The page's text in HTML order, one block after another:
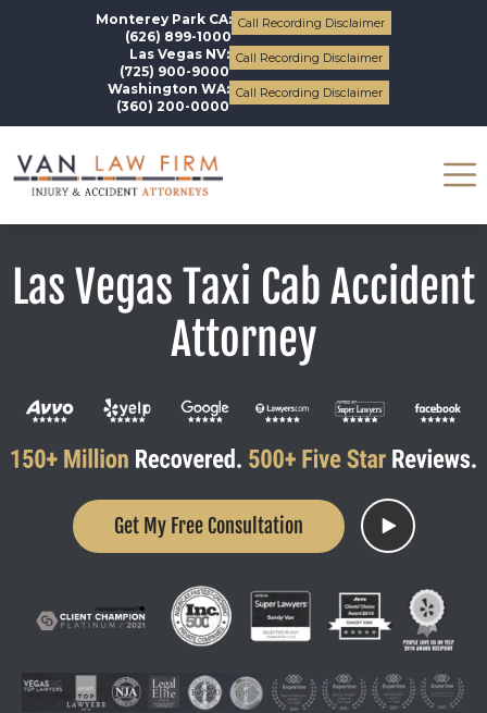
Monterey Park CA:
(626) 899-1000
Call Recording Disclaimer
Las Vegas NV:
(725) 900-9000
Call Recording Disclaimer
Washington WA:
(360) 200-0000
Call Recording Disclaimer
Las Vegas Taxi Cab Accident
Attorney
Get My Free Consultation